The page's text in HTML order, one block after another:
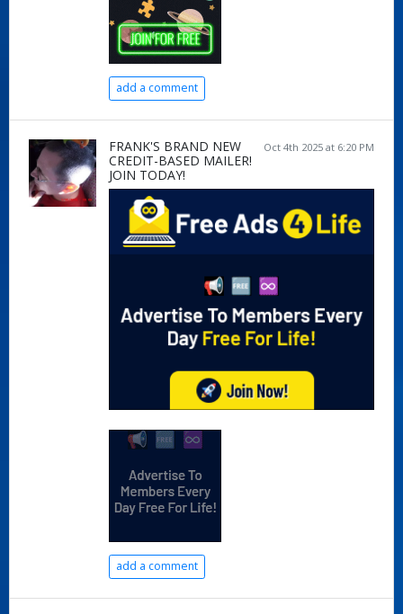
add a comment
Oct 4th 2025 at 6:20 PM
FRANK'S BRAND NEW
CREDIT-BASED MAILER!
JOIN TODAY!
add a comment